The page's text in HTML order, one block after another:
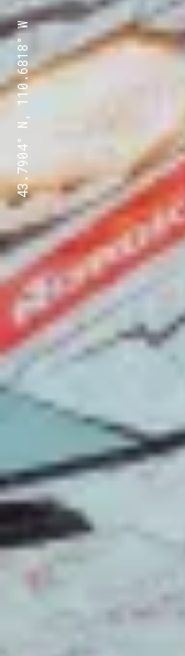
43.7904° N, 110.6818° W